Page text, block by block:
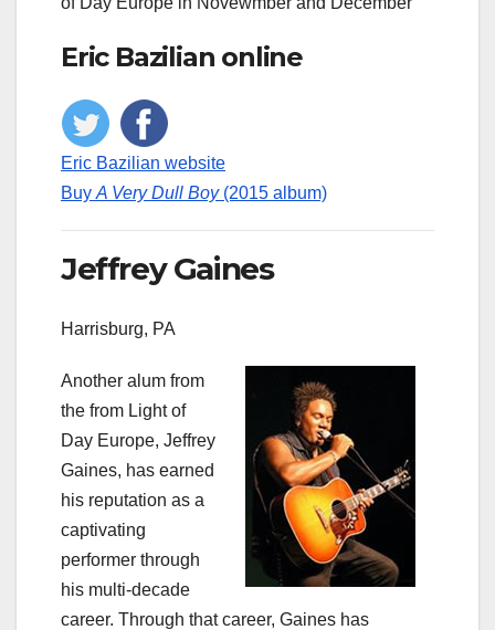
Eric Bazilian online
Eric Bazilian website
Buy A Very Dull Boy(2015 album)
Jeffrey Gaines
Harrisburg, PA
Another alum from
the from Light of
Day Europe, Jeffrey
Gaines, has earned
his reputation as a
captivating
performer through
his multi-decade
career. Through that career, Gaines has